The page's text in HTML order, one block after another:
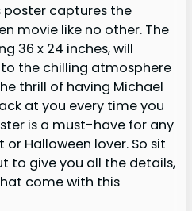
poster captures the
movie like no other. The
36 x 24 inches, will
the chilling atmosphere
thrill of having Michael
at you every time you
is a must-have for any
Halloween lover. So sit
to give you all the details,
come with this